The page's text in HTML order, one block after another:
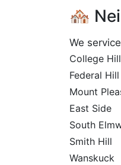
🏘️
We
College Hill
Federal Hill
Mount
East Side
South
Smith Hill
Wanskuck